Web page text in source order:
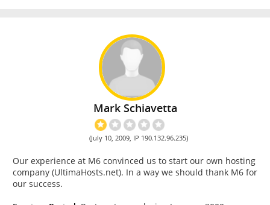
Mark Schiavetta
(July 10, 2009, IP 190.132.96.235)
Our experience at M6 convinced us to start our own hosting
company (UltimaHosts.net). In a way we should thank M6 for
our success.